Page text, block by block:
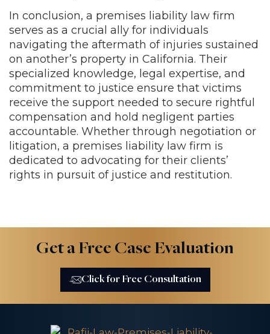
In conclusion, a premises liability law firm
serves as a crucial ally for individuals
navigating the aftermath of injuries sustained
on another’s property in California. Their
specialized knowledge, legal expertise, and
commitment to justice ensure that victims
receive the support needed to secure rightful
compensation and hold negligent parties
accountable. Whether through negotiation or
litigation, a premises liability law firm is
dedicated to advocating for their clients’
rights in pursuit of justice and restitution.
Get a Free Case Evaluation
Click for Free Consultation